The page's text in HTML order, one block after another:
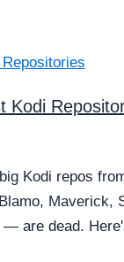
Kodi
Kodi repos
Maverick,
— are dead.